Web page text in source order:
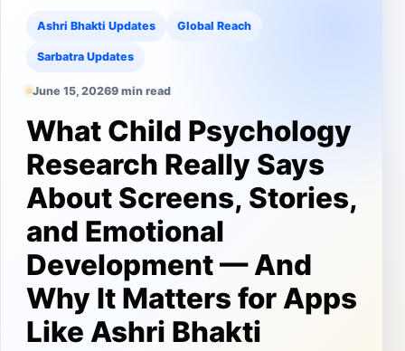
Ashri Bhakti Updates Global Reach
Sarbatra Updates
June 15, 20269 min read
What Child Psychology
Research Really Says
About Screens, Stories,
and Emotional
Development — And
Why It Matters for Apps
Like Ashri Bhakti